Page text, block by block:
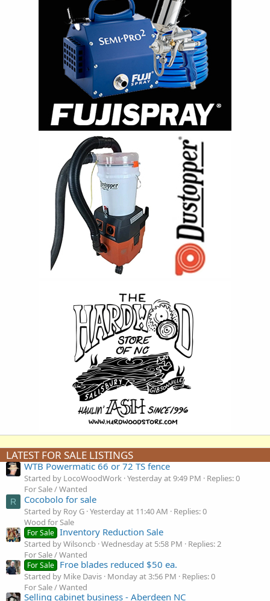
LATEST FOR SALE LISTINGS
WTB Powermatic 66 or 72 TS fence
Started by LocoWoodWork Yesterday at 9:49 PM
Replies: 0
For Sale / Wanted
R Cocobolo for sale
Started by Roy G Yesterday at 11:40 AM
Replies: 0
Wood for Sale
For Sale Inventory Reduction Sale
Started by Wilsoncb Wednesday at 5:58 PM
Replies: 2
For Sale / Wanted
For Sale Froe blades reduced $50 ea.
Started by Mike Davis Monday at 3:56 PM
Replies: 0
For Sale / Wanted
Selling cabinet business - Aberdeen NC